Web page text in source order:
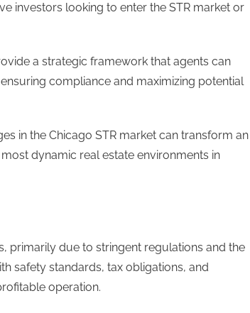
investors looking to enter the STR market or
a strategic framework that agents can
compliance and maximizing potential
in the Chicago STR market can transform an
dynamic real estate environments in
primarily due to stringent regulations and the
safety standards, tax obligations, and
operation.